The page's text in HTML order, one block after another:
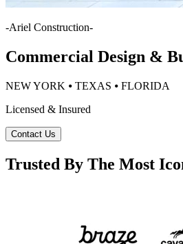
-Ariel Construction-
Commercial Design &
NEW YORK ⦁ TEXAS ⦁ FLORIDA
Licensed & Insured
Contact Us
Trusted By The Most